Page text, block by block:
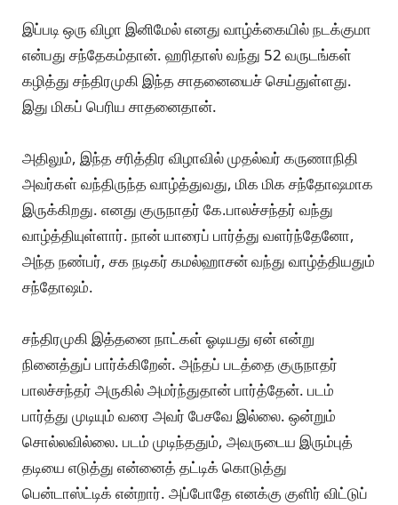
இப்படி ஒரு விழா இனிமேல் எனது வாழ்க்கையில் நடக்குமா
என்பது சந்தேகம்தான். ஹரிதாஸ் வந்து 52 வருடங்கள்
கழித்து சந்திரமுகி இந்த சாதனையைச் செய்துள்ளது.
இது மிகப் பெரிய சாதனைதான்.
அதிலும், இந்த சரித்திர விழாவில் முதல்வர் கருணாநிதி
அவர்கள் வந்திருந்த வாழ்த்துவது, மிக மிக சந்தோஷமாக
இருக்கிறது. எனது குருநாதர் கே.பாலச்சந்தர் வந்து
வாழ்த்தியுள்ளார். நான் யாரைப் பார்த்து வளர்ந்தேனோ,
அந்த நண்பர், சக நடிகர் கமல்ஹாசன் வந்து வாழ்த்தியதும்
சந்தோஷம்.
சந்திரமுகி இத்தனை நாட்கள் ஓடியது ஏன் என்று
நினைத்துப் பார்க்கிறேன். அந்தப் படத்தை குருநாதர்
பாலச்சந்தர் அருகில் அமர்ந்துதான் பார்த்தேன். படம்
பார்த்து முடியும் வரை அவர் பேசவே இல்லை. ஒன்றும்
சொல்லவில்லை. படம் முடிந்ததும், அவருடைய இரும்புத்
தடியை எடுத்து என்னைத் தட்டிக் கொடுத்து
பென்டாஸ்ட்டிக் என்றார். அப்போதே எனக்கு குளிர் விட்டுப்